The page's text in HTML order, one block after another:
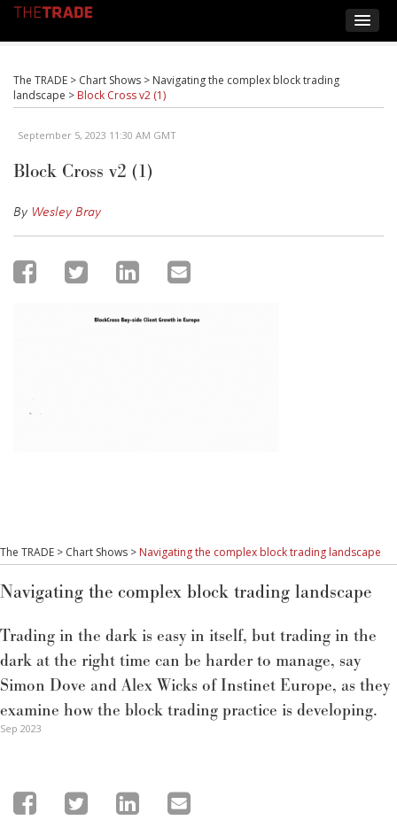
The TRADE > Chart Shows > Navigating the complex block trading
landscape > Block Cross v2 (1)
September 5, 2023 11:30 AM GMT
Block Cross v2 (1)
By Wesley Bray
The TRADE > Chart Shows > Navigating the complex block trading landscape
Navigating the complex block trading landscape
Trading in the dark is easy in itself, but trading in the
dark at the right time can be harder to manage, say
Simon Dove and Alex Wicks of Instinet Europe, as they
examine how the block trading practice is developing.
Sep 2023